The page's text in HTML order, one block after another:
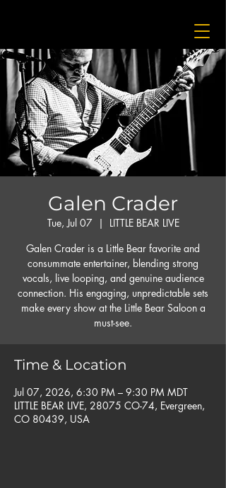
Galen Crader
Tue, Jul 07
  |
LITTLE BEAR LIVE
Galen Crader is a Little Bear favorite and
consummate entertainer, blending strong
vocals, live looping, and genuine audience
connection. His engaging, unpredictable sets
make every show at the Little Bear Saloon a
must-see.
Time & Location
Jul 07, 2026, 6:30 PM – 9:30 PM MDT
LITTLE BEAR LIVE, 28075 CO-74, Evergreen,
CO 80439, USA